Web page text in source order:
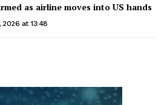
as airline moves into US hands
2026 at 13:48